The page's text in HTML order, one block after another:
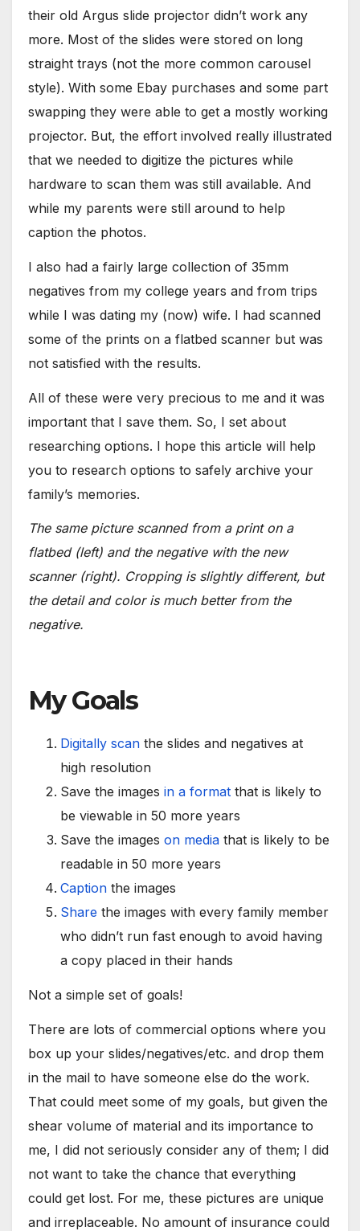
their old Argus slide projector didn’t work any
more. Most of the slides were stored on long
straight trays (not the more common carousel
style). With some Ebay purchases and some part
swapping they were able to get a mostly working
projector. But, the effort involved really illustrated
that we needed to digitize the pictures while
hardware to scan them was still available. And
while my parents were still around to help
caption the photos.
I also had a fairly large collection of 35mm
negatives from my college years and from trips
while I was dating my (now) wife. I had scanned
some of the prints on a flatbed scanner but was
not satisfied with the results.
All of these were very precious to me and it was
important that I save them. So, I set about
researching options. I hope this article will help
you to research options to safely archive your
family’s memories.
The same picture scanned from a print on a
flatbed (left) and the negative with the new
scanner (right). Cropping is slightly different, but
the detail and color is much better from the
negative.
My Goals
Digitally scan the slides and negatives at
high resolution
Save the images in a format that is likely to
be viewable in 50 more years
Save the images on media that is likely to be
readable in 50 more years
Caption the images
Share the images with every family member
who didn’t run fast enough to avoid having
a copy placed in their hands
Not a simple set of goals!
There are lots of commercial options where you
box up your slides/negatives/etc. and drop them
in the mail to have someone else do the work.
That could meet some of my goals, but given the
shear volume of material and its importance to
me, I did not seriously consider any of them; I did
not want to take the chance that everything
could get lost. For me, these pictures are unique
and irreplaceable. No amount of insurance could